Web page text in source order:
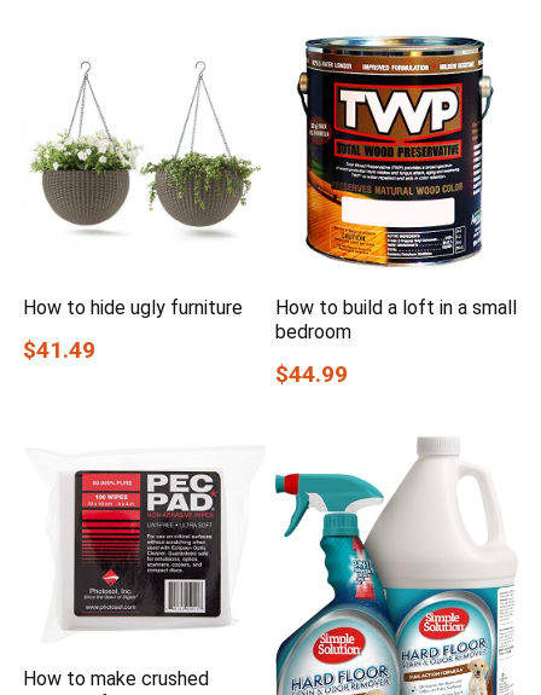
How to hide ugly furniture
$41.49
How to build a loft in a small
bedroom
$44.99
How to make crushed